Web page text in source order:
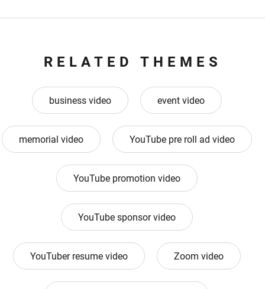
RELATED THEMES
business video event video
memorial video YouTube pre roll ad video
YouTube promotion video
YouTube sponsor video
YouTuber resume video Zoom video